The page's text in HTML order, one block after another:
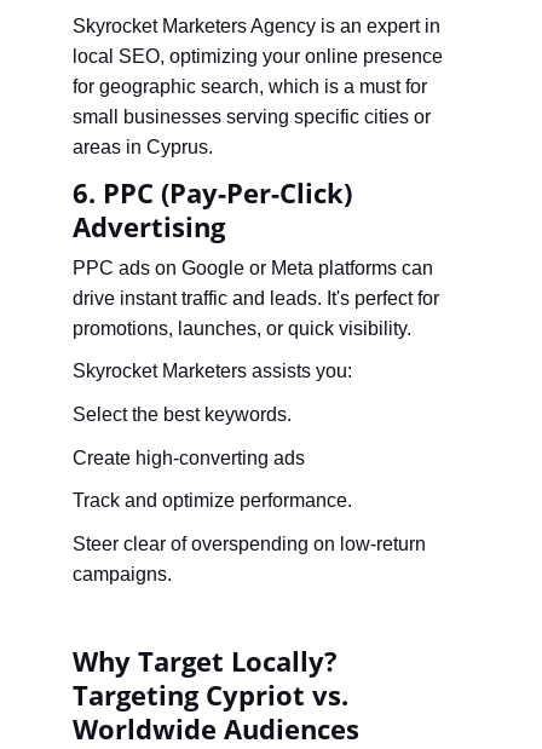
Skyrocket Marketers Agency is an expert in
local SEO, optimizing your online presence
for geographic search, which is a must for
small businesses serving specific cities or
areas in Cyprus.
6. PPC (Pay-Per-Click)
Advertising
PPC ads on Google or Meta platforms can
drive instant traffic and leads. It's perfect for
promotions, launches, or quick visibility.
Skyrocket Marketers assists you:
Select the best keywords.
Create high-converting ads
Track and optimize performance.
Steer clear of overspending on low-return
campaigns.
Why Target Locally?
Targeting Cypriot vs.
Worldwide Audiences